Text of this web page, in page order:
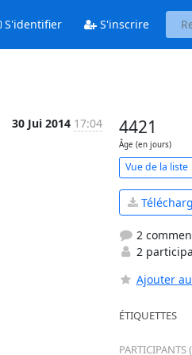
S'identifier S'inscrire
30 Jui 2014 17:04 4421
Âge (en jours)
Vue de la liste
2
2
Ajouter
ÉTIQUETTES
PARTICIPANTS